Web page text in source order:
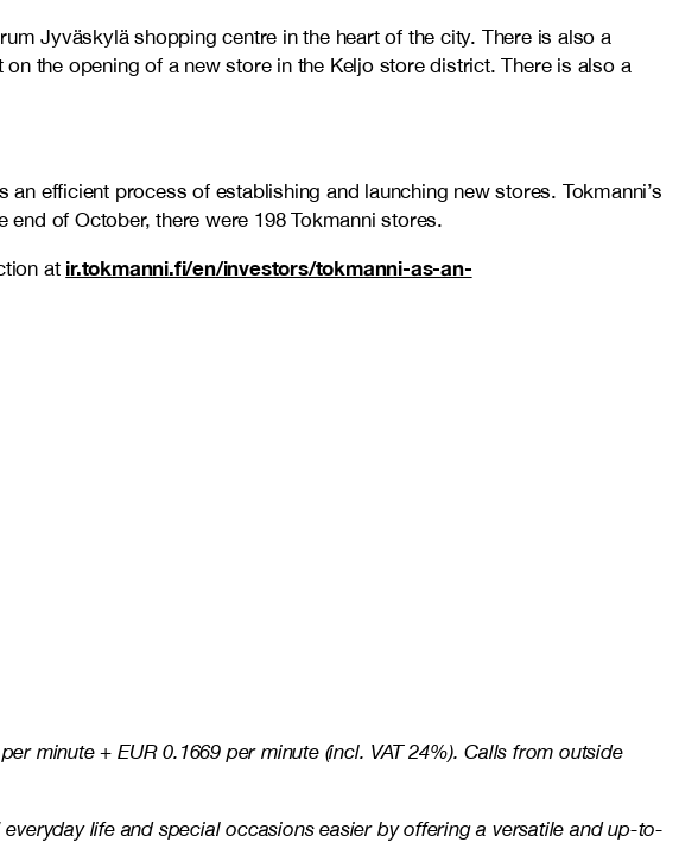
Jyväskylä shopping centre in the heart of the city. There is also a
the opening of a new store in the Keljo store district. There is also a
efficient process of establishing and launching new stores. Tokmanni’s
of October, there were 198 Tokmanni stores.
at ir.tokmanni.fi/en/investors/tokmanni-as-an-
minute + EUR 0.1669 per minute (incl. VAT 24%). Calls from outside
life and special occasions easier by offering a versatile and up-to-